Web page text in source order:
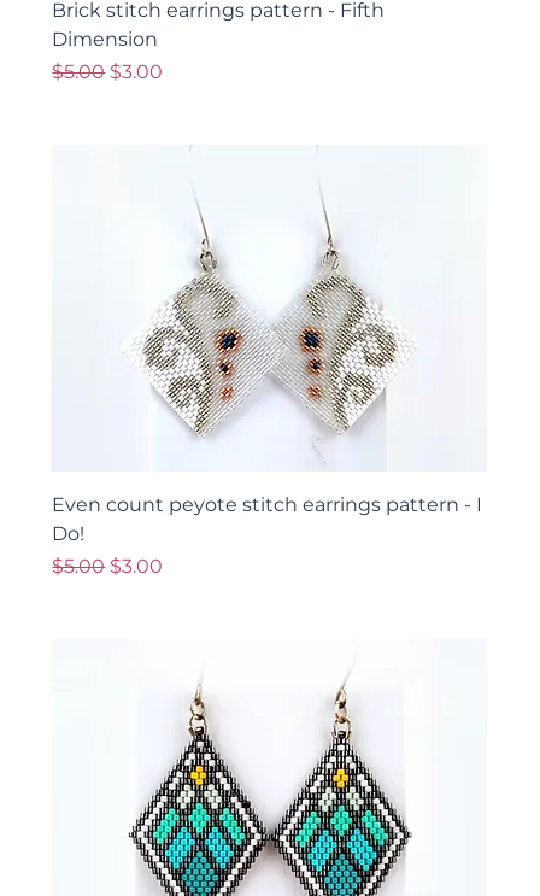
Brick stitch earrings pattern - Fifth
Dimension
Regular Price
$5.00 Sale Price
$3.00
Even count peyote stitch earrings pattern - I
Do!
Regular Price
$5.00 Sale Price
$3.00